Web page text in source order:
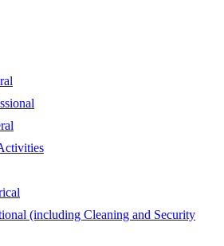
(including Cleaning and Security